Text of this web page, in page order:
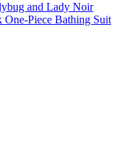
and Lady Noir
One-Piece Bathing Suit